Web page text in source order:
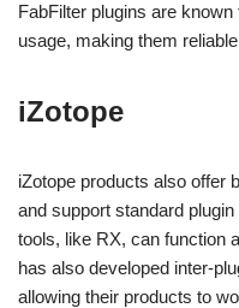
FabFilter plugins are
usage, making them
iZotope
iZotope products also offer
and support standard
tools, like RX, can function
has also developed inter-
allowing their products to